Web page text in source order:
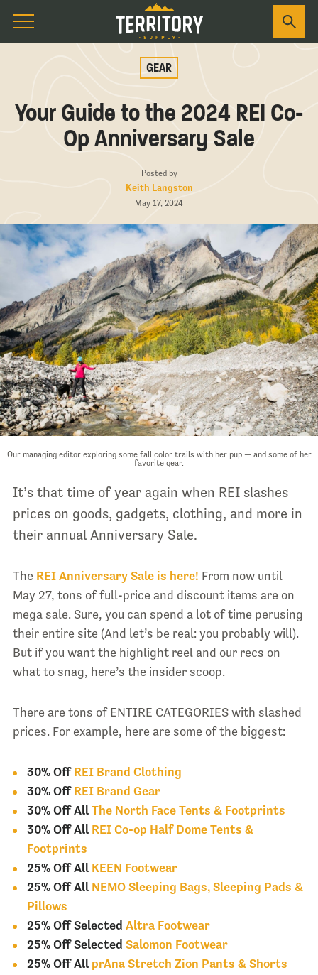
GEAR
Your Guide to the 2024 REI Co-
Op Anniversary Sale
Posted by
Keith Langston
May 17, 2024
Our managing editor exploring some fall color trails with her pup — and some of her
favorite gear.
It’s that time of year again when REI slashes
prices on goods, gadgets, clothing, and more in
their annual Anniversary Sale.
The REI Anniversary Sale is here! From now until
May 27, tons of full-price and discount items are on
mega sale. Sure, you can spend a lot of time perusing
their entire site (And let’s be real: you probably will).
But if you want the highlight reel and our recs on
what to snag, here’s the insider scoop.
There are tons of ENTIRE CATEGORIES with slashed
prices. For example, here are some of the biggest:
30% Off REI Brand Clothing
30% Off REI Brand Gear
30% Off All The North Face Tents & Footprints
30% Off All REI Co-op Half Dome Tents &
Footprints
25% Off All KEEN Footwear
25% Off All NEMO Sleeping Bags, Sleeping Pads &
Pillows
25% Off Selected Altra Footwear
25% Off Selected Salomon Footwear
25% Off All prAna Stretch Zion Pants & Shorts